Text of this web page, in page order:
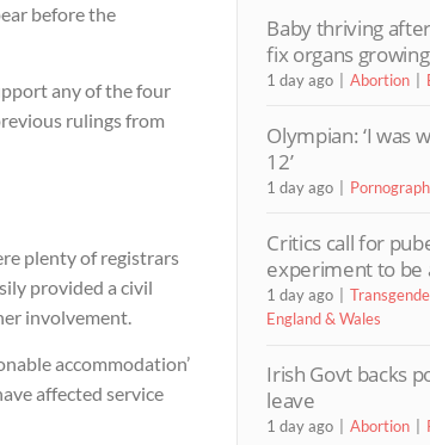
before the
any of the four
rulings from
plenty of registrars
provided a civil
involvement.
accommodation’
affected service
Baby thriving
fix organs
1 day ago Abortion
Olympian: ‘I was
12’
1 day ago
Critics call for
experiment to be
1 day ago
England & Wales
Irish Govt backs
leave
1 day ago Abortion